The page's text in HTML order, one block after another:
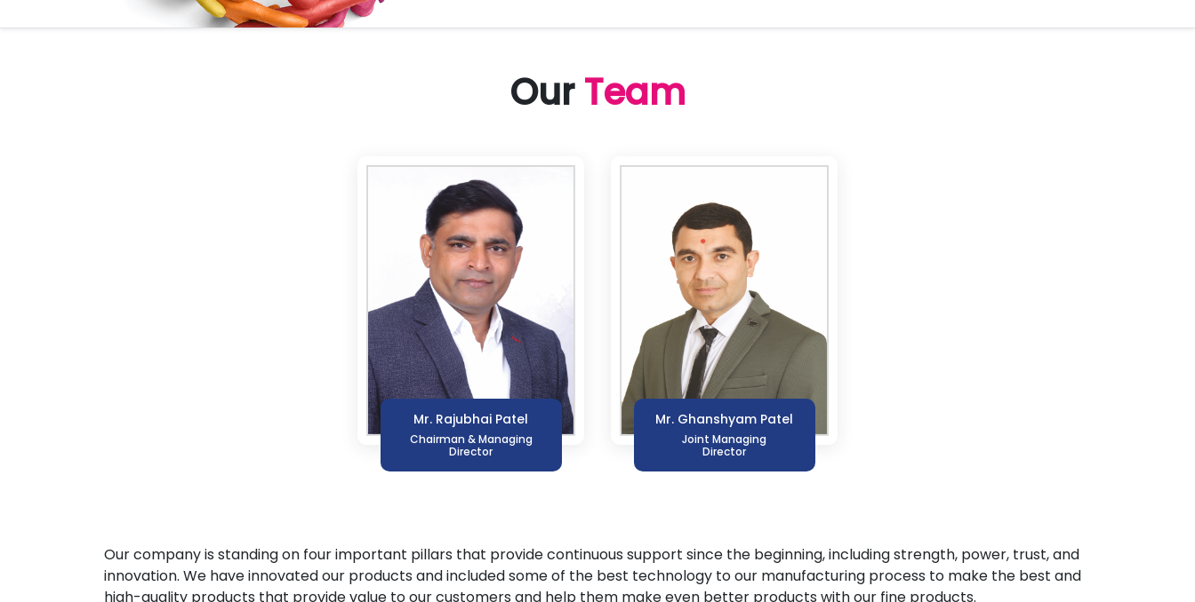
OurTeam
Mr. Rajubhai Patel
Chairman & Managing
Director
Mr. Ghanshyam Patel
Joint Managing
Director
Our company is standing on four important pillars that provide continuous support since the beginning, including strength, power, trust, and
innovation. We have innovated our products and included some of the best technology to our manufacturing process to make the best and
high-quality products that provide value to our customers and help them make even better products with our fine products.